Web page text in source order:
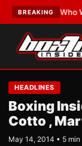
BREAKING
Who Won the
HEADLINES
Boxing
Cotto ,
May 14, 2014 • 5 min